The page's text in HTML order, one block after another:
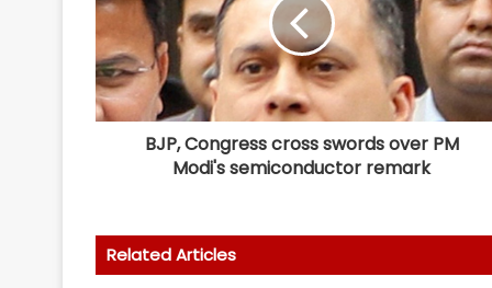
BJP, Congress cross swords over PM
Modi's semiconductor remark
Related Articles